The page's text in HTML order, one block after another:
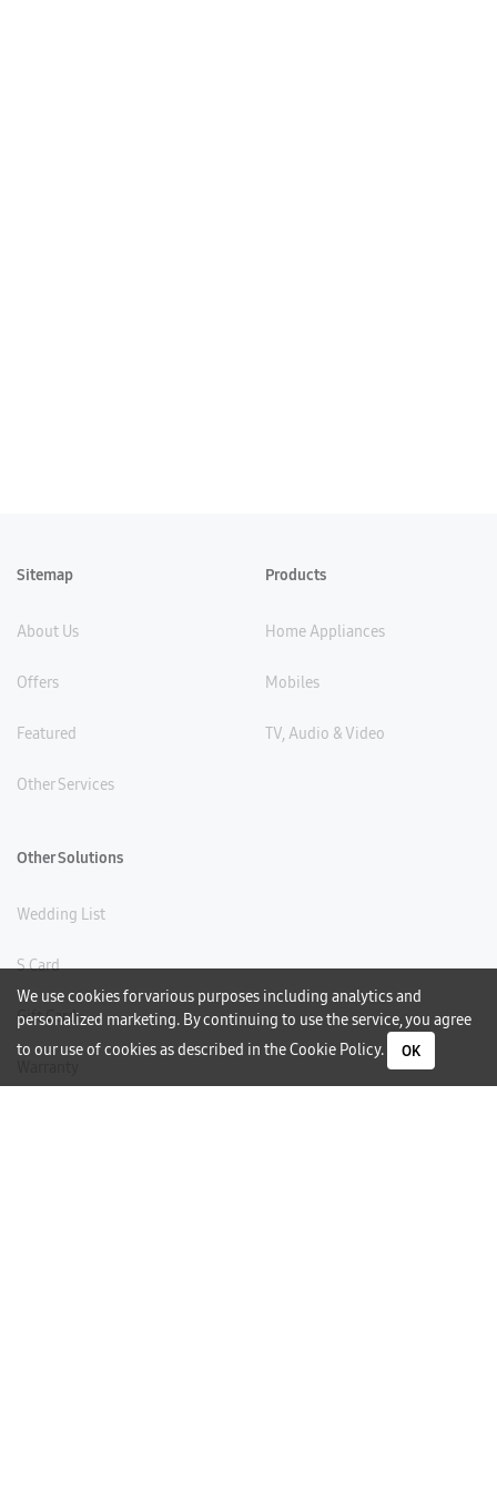
We use cookies for various purposes including analytics and
personalized marketing. By continuing to use the service, you agree
to our use of cookies as described in theCookie Policy. OK
Sitemap
About Us
Offers
Featured
Other Services
Products
Home Appliances
Mobiles
TV, Audio & Video
Other Solutions
Wedding List
S Card
Gift Card